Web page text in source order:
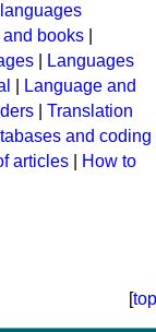
books
Languages
Language and
Translation
and coding
articles
How to
[top